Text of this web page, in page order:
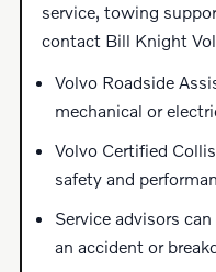
service, towing
contact Bill Knight
Volvo Roadside
mechanical or
Volvo Certified
safety and
Service advisors
an accident or